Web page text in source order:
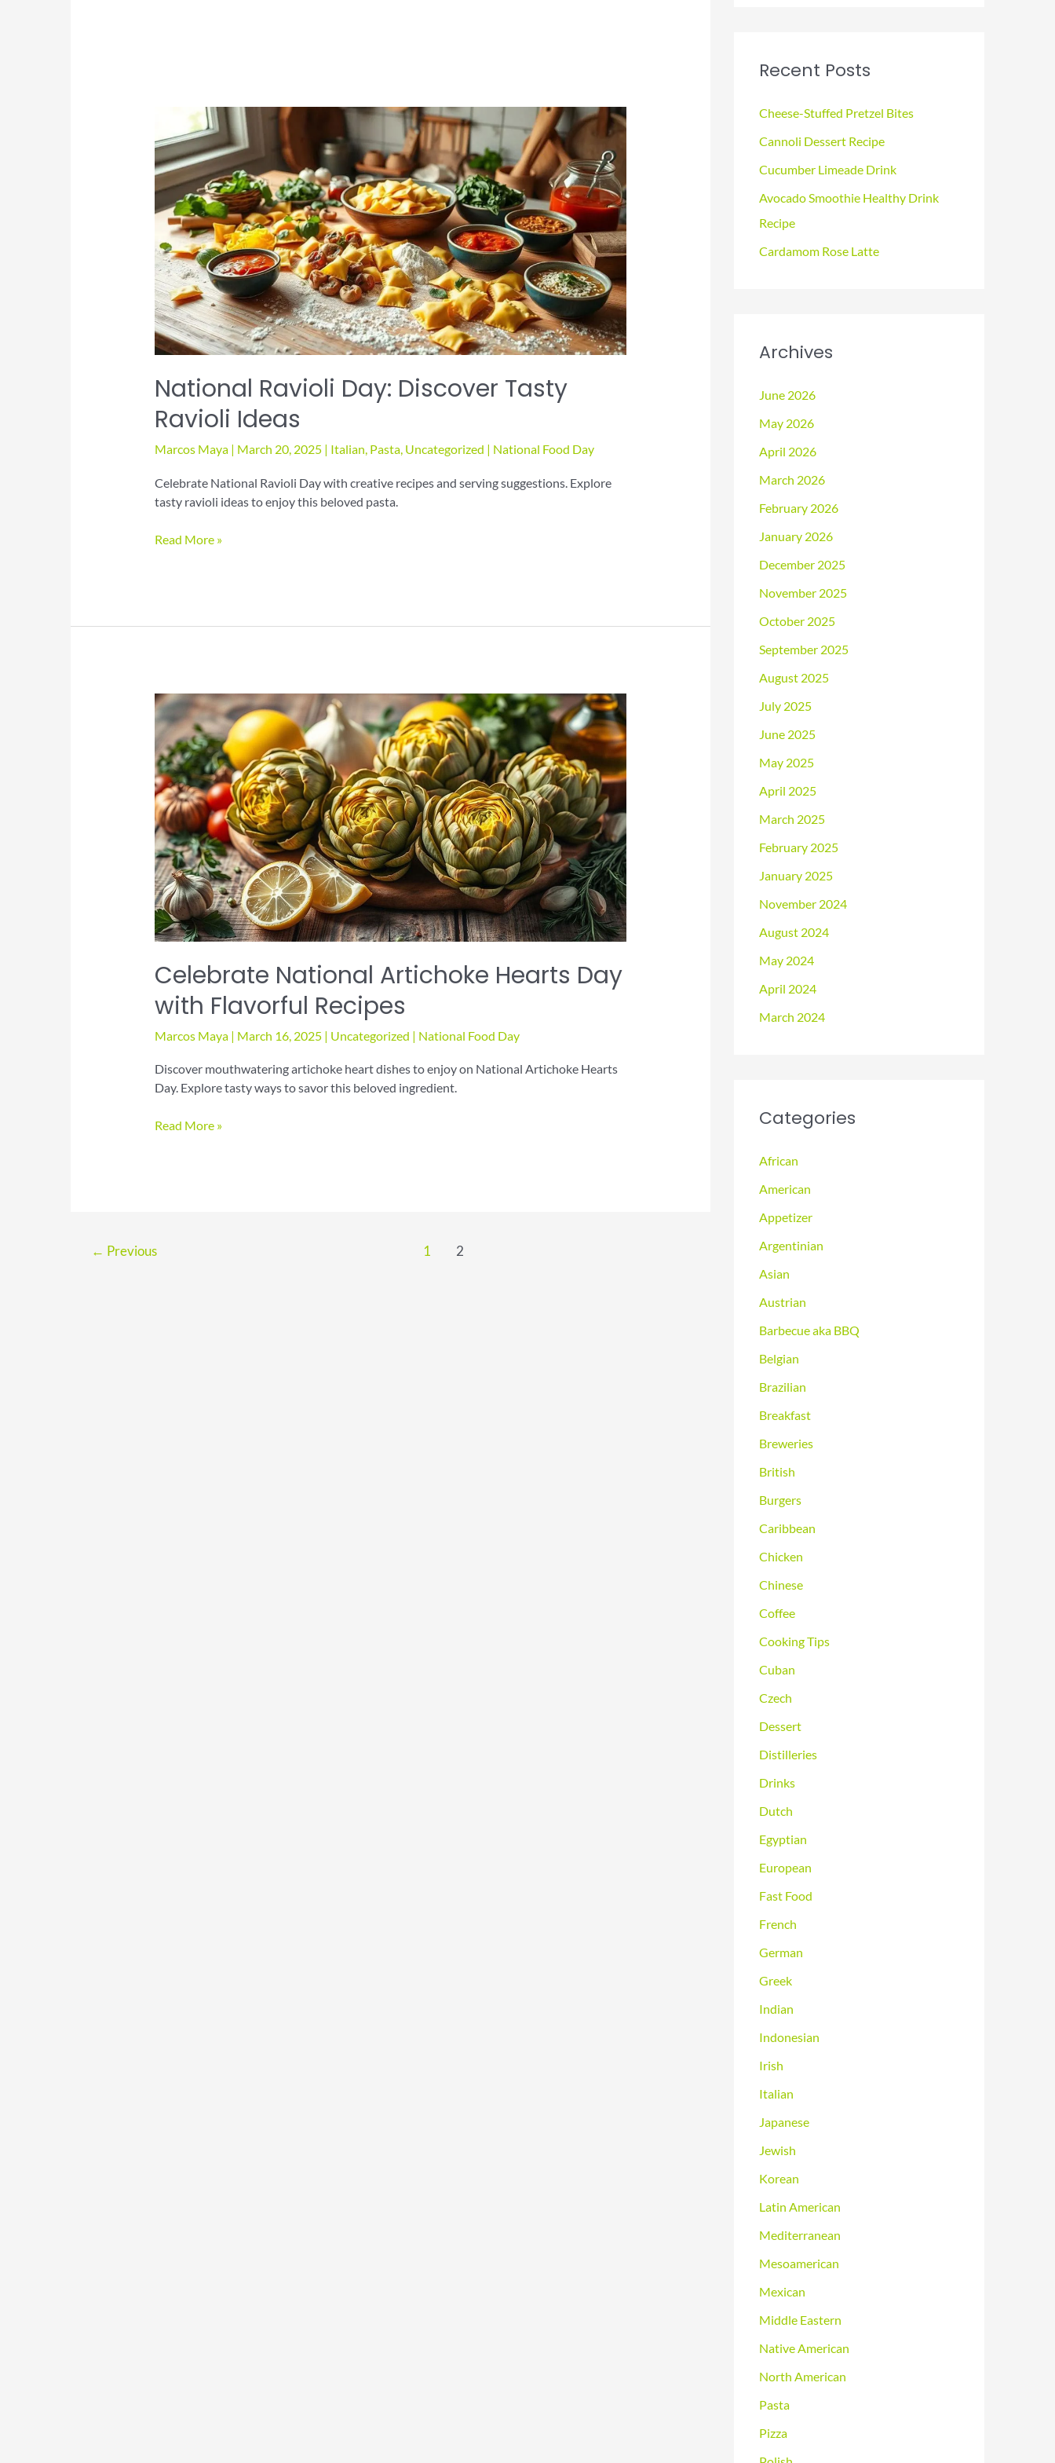
National Ravioli Day: Discover Tasty
Ravioli Ideas
Marcos Maya | March 20, 2025 | Italian, Pasta, Uncategorized | National Food Day
Celebrate National Ravioli Day with creative recipes and serving suggestions. Explore
tasty ravioli ideas to enjoy this beloved pasta.
National
Read More »
Celebrate National Artichoke Hearts Day
with Flavorful Recipes
Marcos Maya | March 16, 2025 | Uncategorized | National Food Day
Discover mouthwatering artichoke heart dishes to enjoy on National Artichoke Hearts
Day. Explore tasty ways to savor this beloved ingredient.
Celebrate
Recipes
Read More »
← Previous 1 2
hRecent Posts
Cheese-Stuffed Pretzel Bites
Cannoli Dessert Recipe
Cucumber Limeade Drink
Avocado Smoothie Healthy Drink
Recipe
Cardamom Rose Latte
Archives
June 2026
May 2026
April 2026
March 2026
February 2026
January 2026
December 2025
November 2025
October 2025
September 2025
August 2025
July 2025
June 2025
May 2025
April 2025
March 2025
February 2025
January 2025
November 2024
August 2024
May 2024
April 2024
March 2024
Categories
African
American
Appetizer
Argentinian
Asian
Austrian
Barbecue aka BBQ
Belgian
Brazilian
Breakfast
Breweries
British
Burgers
Caribbean
Chicken
Chinese
Coffee
Cooking Tips
Cuban
Czech
Dessert
Distilleries
Drinks
Dutch
Egyptian
European
Fast Food
French
German
Greek
Indian
Indonesian
Irish
Italian
Japanese
Jewish
Korean
Latin American
Mediterranean
Mesoamerican
Mexican
Middle Eastern
Native American
North American
Pasta
Pizza